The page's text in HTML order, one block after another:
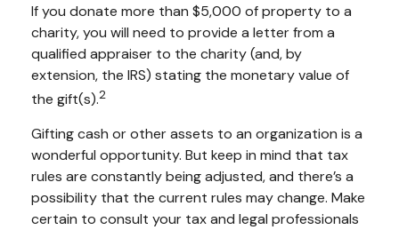
If you donate more than $5,000 of property to a
charity, you will need to provide a letter from a
qualified appraiser to the charity (and, by
extension, the IRS) stating the monetary value of
the gift(s).2
Gifting cash or other assets to an organization is a
wonderful opportunity. But keep in mind that tax
rules are constantly being adjusted, and there’s a
possibility that the current rules may change. Make
certain to consult your tax and legal professionals